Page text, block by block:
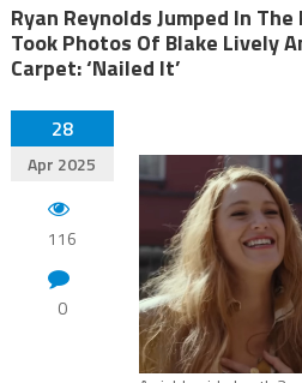
Ryan Reynolds Jumped In
Took Photos Of Blake Lively
Carpet: ‘Nailed It’
28
Apr 2025
116
0